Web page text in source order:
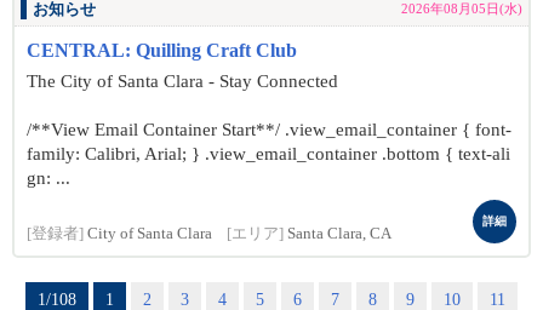
お知らせ 2026年08月05日(水)
CENTRAL: Quilling Craft Club
The City of Santa Clara - Stay Connected
/**View Email Container Start**/ .view_email_container { font-
family: Calibri, Arial; } .view_email_container .bottom { text-ali
gn: ...
[登録者] City of Santa Clara [エリア] Santa Clara, CA
詳細
1/108 1 2 3 4 5 6 7 8 9 10
11